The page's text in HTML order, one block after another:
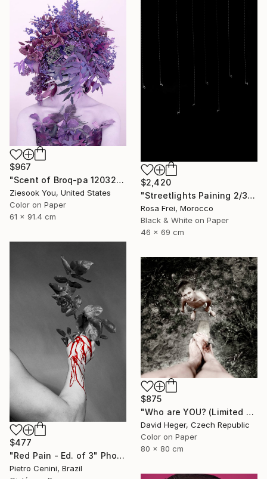
$967
"Scent of Broq-pa 12032020 - Limited Edition 2 of 15" Photograph
Ziesook You, United States
Color on Paper
61 x 91.4 cm
$2,420
"Streetlights Paining 2/3" Photograph
Rosa Frei, Morocco
Black & White on Paper
46 x 69 cm
$477
"Red Pain - Ed. of 3" Photograph
Pietro Cenini, Brazil
$875
"Who are YOU? (Limited edition 3 of 30)" Photograph
David Heger, Czech Republic
Color on Paper
80 x 80 cm